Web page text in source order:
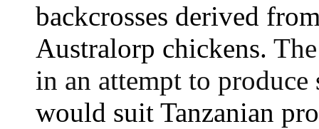
backcrosses derived
Australorp chickens.
in an attempt to produce
would suit Tanzanian